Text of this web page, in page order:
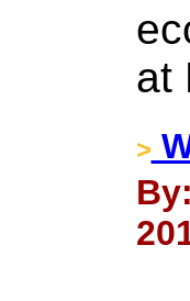
at
>